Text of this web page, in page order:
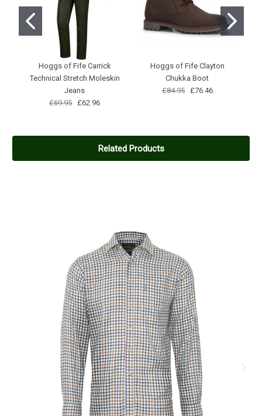
Hoggs of Fife Carrick
Technical Stretch Moleskin
Jeans
£69.95 £62.96
Hoggs of Fife Clayton
Chukka Boot
£84.95
£76.46
Related Products